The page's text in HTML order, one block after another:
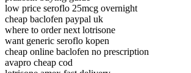
low price seroflo 25mcg overnight
cheap baclofen paypal uk
where to order next lotrisone
want generic seroflo kopen
cheap online baclofen no prescription
avapro cheap cod